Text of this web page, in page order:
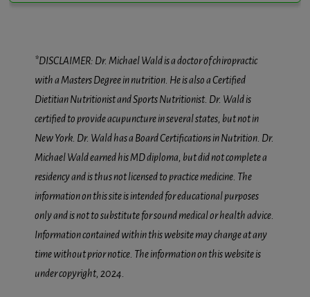
*DISCLAIMER: Dr. Michael Wald is a doctor of chiropractic
with a Masters Degree in nutrition. He is also a Certified
Dietitian Nutritionist and Sports Nutritionist. Dr. Wald is
certified to provide acupuncture in several states, but not in
New York. Dr. Wald has a Board Certifications in Nutrition. Dr.
Michael Wald earned his MD diploma, but did not complete a
residency and is thus not licensed to practice medicine. The
information on this site is intended for educational purposes
only and is not to substitute for sound medical or health advice.
Information contained within this website may change at any
time without prior notice. The information on this website is
under copyright, 2024.